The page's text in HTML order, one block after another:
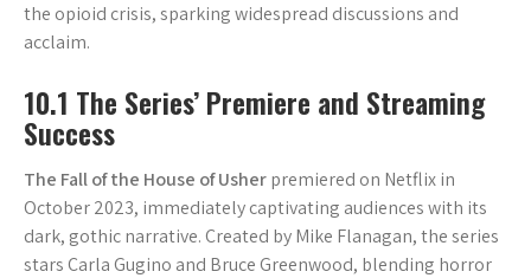
the opioid crisis, sparking widespread discussions and
acclaim.
10.1 The Series’ Premiere and Streaming
Success
The Fall of the House of Usherpremiered on Netflix in
October 2023, immediately captivating audiences with its
dark, gothic narrative. Created by Mike Flanagan, the series
stars Carla Gugino and Bruce Greenwood, blending horror